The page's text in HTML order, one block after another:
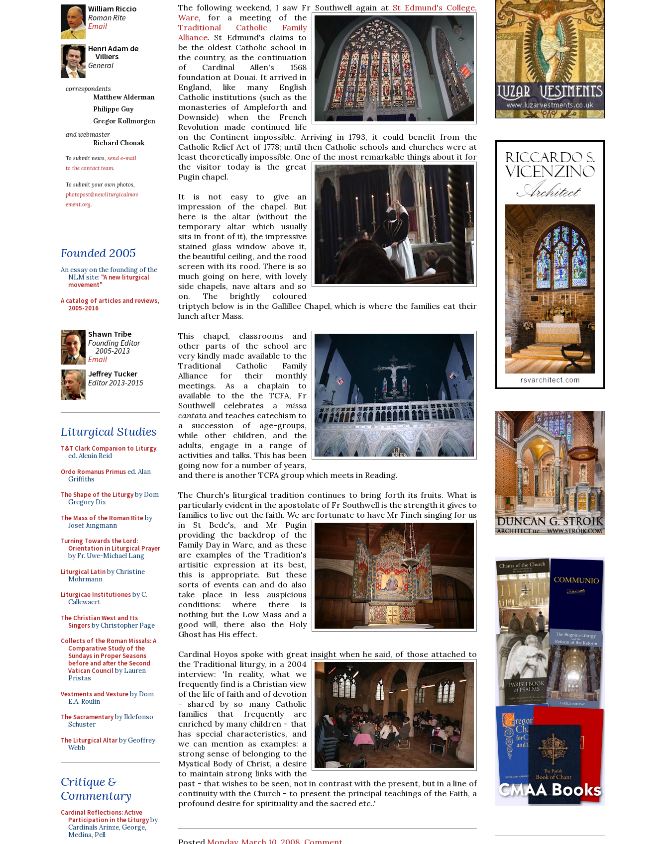
William Riccio
Roman Rite
Email
Henri Adam de
Villiers
General
correspondents
Matthew Alderman
Philippe Guy
Gregor Kollmorgen
and webmaster
Richard Chonak
To submit news, send e-mail
to the contact team.
To submit your own photos,
photopost@newliturgicalmov
ement.org.
Founded 2005
An essay on the founding of the
NLM site: "A new liturgical
movement"
A catalog of articles and reviews,
2005-2016
Shawn Tribe
Founding Editor
2005-2013
Email
Jeffrey Tucker
Editor 2013-2015
Liturgical Studies
T&T Clark Companion to Liturgy,
ed. Alcuin Reid
Ordo Romanus Primused. Alan
Griffiths
The Shape of the Liturgyby Dom
Gregory Dix
The Mass of the Roman Riteby
Josef Jungmann
Turning Towards the Lord:
Orientation in Liturgical Prayer
by Fr. Uwe-Michael Lang
Liturgical Latinby Christine
Mohrmann
Liturgicae Institutionesby C.
Callewaert
The Christian West and Its
Singersby Christopher Page
Collects of the Roman Missals: A
Comparative Study of the
Sundays in Proper Seasons
before and after the Second
Vatican Councilby Lauren
Pristas
Vestments and Vestureby Dom
E.A. Roulin
The Sacramentaryby Ildefonso
Schuster
The Liturgical Altarby Geoffrey
Webb
Critique &
Commentary
Cardinal Reflections: Active
Participation in the Liturgyby
Cardinals Arinze, George,
Medina, Pell
The following weekend, I saw Fr Southwell again at St Edmund's College,
Ware, for a meeting of the
Traditional Catholic Family
Alliance. St Edmund's claims to
be the oldest Catholic school in
the country, as the continuation
of Cardinal Allen's 1568
foundation at Douai. It arrived in
England, like many English
Catholic institutions (such as the
monasteries of Ampleforth and
Downside) when the French
Revolution made continued life
on the Continent impossible. Arriving in 1793, it could benefit from the
Catholic Relief Act of 1778; until then Catholic schools and churches were at
least theoretically impossible. One of the most remarkable things about it for
the visitor today is the great
Pugin chapel.
It is not easy to give an
impression of the chapel. But
here is the altar (without the
temporary altar which usually
sits in front of it), the impressive
stained glass window above it,
the beautiful ceiling, and the rood
screen with its rood. There is so
much going on here, with lovely
side chapels, nave altars and so
on. The brightly coloured
triptych below is in the Gallillee Chapel, which is where the families eat their
lunch after Mass.
This chapel, classrooms and
other parts of the school are
very kindly made available to the
Traditional Catholic Family
Alliance for their monthly
meetings. As a chaplain to
available to the the TCFA, Fr
Southwell celebrates a missa
cantata and teaches catechism to
a succession of age-groups,
while other children, and the
adults, engage in a range of
activities and talks. This has been
going now for a number of years,
and there is another TCFA group which meets in Reading.
The Church's liturgical tradition continues to bring forth its fruits. What is
particularly evident in the apostolate of Fr Southwell is the strength it gives to
families to live out the faith. We arefortunate to have Mr Finch singing for us
in St Bede's, and Mr Pugin
providing the backdrop of the
Family Day in Ware, and as these
are examples of the Tradition's
artisitic expression at its best,
this is appropriate. But these
sorts of events can and do also
take place in less auspicious
conditions: where there is
nothing but the Low Mass and a
good will, there also the Holy
Ghost has His effect.
Cardinal Hoyos spoke with great insight when he said, of those attached to
the Traditional liturgy, in a 2004
interview: 'In reality, what we
frequently find is a Christian view
of the life of faith and of devotion
- shared by so many Catholic
families that frequently are
enriched by many children - that
has special characteristics, and
we can mention as examples: a
strong sense of belonging to the
Mystical Body of Christ, a desire
to maintain strong links with the
past - that wishes to be seen, not in contrast with the present, but in a line of
continuity with the Church - to present the principal teachings of the Faith, a
profound desire for spirituality and the sacred etc..'
Posted Monday, March 10, 2008 Comment